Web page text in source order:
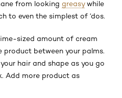
from looking greasywhile
to even the simplest of ‘dos.
sized amount of cream
product between your palms.
hair and shape as you go
Add more product as